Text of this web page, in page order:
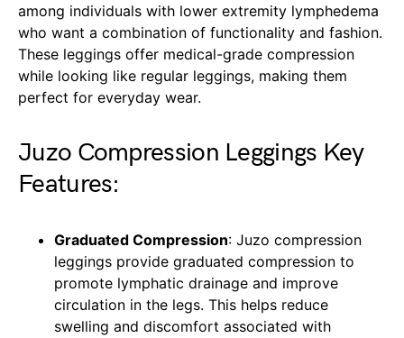
among individuals with lower extremity lymphedema
who want a combination of functionality and fashion.
These leggings offer medical-grade compression
while looking like regular leggings, making them
perfect for everyday wear.
Juzo Compression Leggings Key
Features:
Graduated Compression: Juzo compression
leggings provide graduated compression to
promote lymphatic drainage and improve
circulation in the legs. This helps reduce
swelling and discomfort associated with